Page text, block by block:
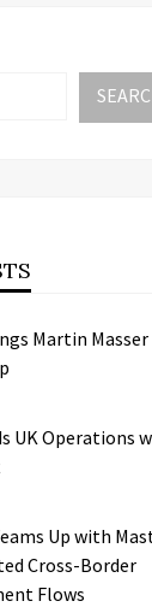
Martin
UK Operations
Up with
Cross-Border
Flows